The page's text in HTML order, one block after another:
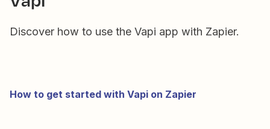
Discover how to use the Vapi app with Zapier.
How to get started with Vapi on Zapier